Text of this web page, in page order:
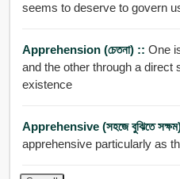
seems to deserve to govern
Apprehension (চেতনা) :: One
and the other through a direct
existence
Apprehensive (সহজে বুঝিতে
apprehensive